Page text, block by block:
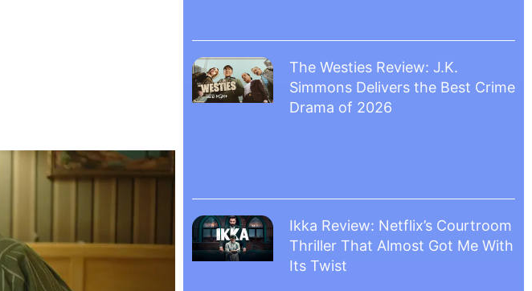
The Westies Review: J.K.
Simmons Delivers the Best Crime
Drama of 2026
Ikka Review: Netflix’s Courtroom
Thriller That Almost Got Me With
Its Twist